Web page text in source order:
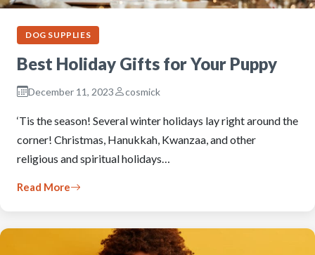
DOG SUPPLIES
Best Holiday Gifts for Your Puppy
December 11, 2023 cosmick
‘Tis the season! Several winter holidays lay right around the
corner! Christmas, Hanukkah, Kwanzaa, and other
religious and spiritual holidays…
Read More